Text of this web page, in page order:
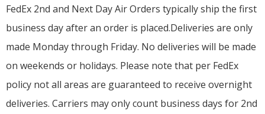
FedEx 2nd and Next Day Air Orders typically ship the first
business day after an order is placed.Deliveries are only
made Monday through Friday. No deliveries will be made
on weekends or holidays. Please note that per FedEx
policy not all areas are guaranteed to receive overnight
deliveries. Carriers may only count business days for 2nd